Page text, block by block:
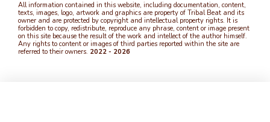
All information contained in this website, including documentation, content,
texts, images, logo, artwork and graphics are property of Tribal Beat and its
owner and are protected by copyright and intellectual property rights. It is
forbidden to copy, redistribute, reproduce any phrase, content or image present
on this site because the result of the work and intellect of the author himself.
Any rights to content or images of third parties reported within the site are
referred to their owners. 2022 - 2026